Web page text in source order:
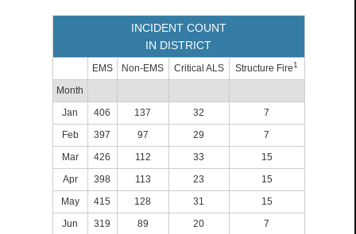
INCIDENT COUNT
IN DISTRICT
EMS Non-EMS Critical ALS Structure Fire1
Month
Jan
406 137 32
7
Feb
397 97 29
7
Mar
426 112 33
15
Apr
398 113 23
15
May
415 128 31
15
Jun
319 89 20
7